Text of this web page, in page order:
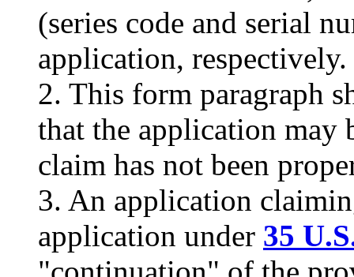
(series code and serial
application, respectively.
2. This form paragraph
that the application may
claim has not been
3. An application
application under 35